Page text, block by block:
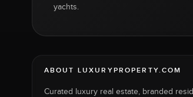
yachts.
ABOUT LUXURYPROPERTY.COM
Curated luxury real estate, branded